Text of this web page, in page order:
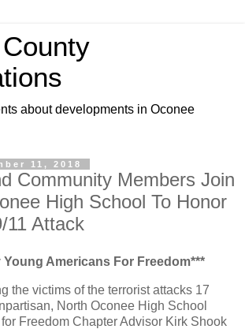
about developments in Oconee
11, 2018
Community Members Join
High School To Honor
11 Attack
Americans For Freedom***
the victims of the terrorist attacks 17
North Oconee High School
Freedom Chapter Advisor Kirk Shook